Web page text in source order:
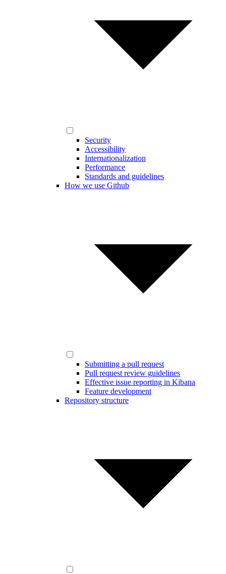
Security
Accessibility
Internationalization
Performance
Standards and guidelines
How we use Github
Submitting a pull request
Pull request review guidelines
Effective issue reporting in Kibana
Feature development
Repository structure